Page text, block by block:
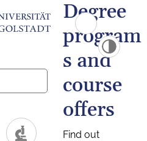
Degree
program
s and
course
offers
Find out